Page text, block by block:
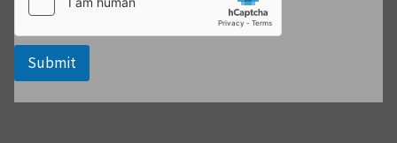
Submit